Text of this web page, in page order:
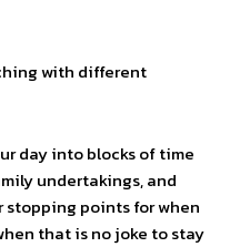
with different
day into blocks of time
undertakings, and
points for when
that is no joke to stay